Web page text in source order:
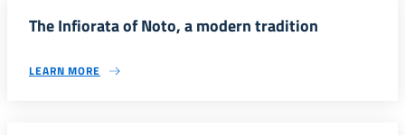
The Infiorata of Noto, a modern tradition
LEARN MORE